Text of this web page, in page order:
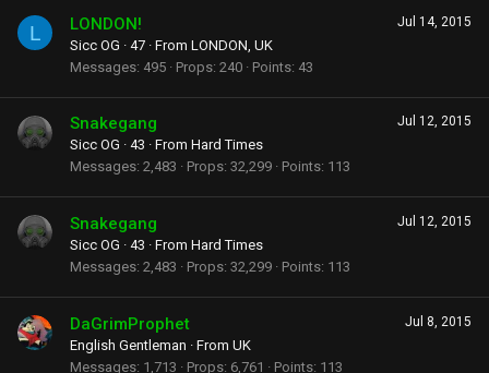
L Jul 14, 2015
LONDON!
Sicc OG · 47 · From LONDON, UK
Messages 495 Props 240 Points 43
Jul 12, 2015
Snakegang
Sicc OG · 43 · From Hard Times
Messages 2,483 Props 32,299 Points 113
Jul 12, 2015
Snakegang
Sicc OG · 43 · From Hard Times
Messages 2,483 Props 32,299 Points 113
Jul 8, 2015
DaGrimProphet
English Gentleman · From UK
Messages 1,713 Props 6,761 Points 113